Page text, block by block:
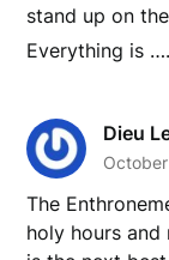
stand up on
Everything is
Dieu
The
holy hours and